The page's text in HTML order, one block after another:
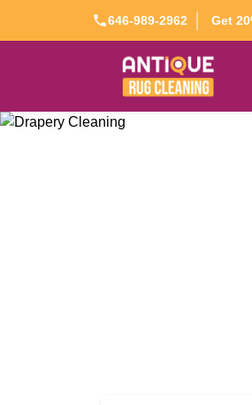
646-989-2962 Get